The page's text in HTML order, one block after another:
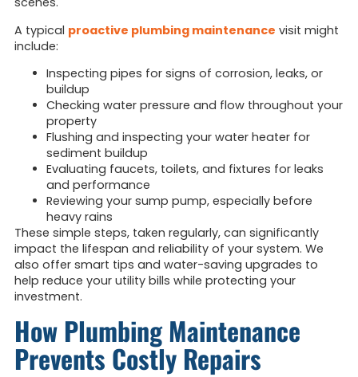
A typical proactive plumbing maintenance visit might
include:
Inspecting pipes for signs of corrosion, leaks, or
buildup
Checking water pressure and flow throughout your
property
Flushing and inspecting your water heater for
sediment buildup
Evaluating faucets, toilets, and fixtures for leaks
and performance
Reviewing your sump pump, especially before
heavy rains
These simple steps, taken regularly, can significantly
impact the lifespan and reliability of your system. We
also offer smart tips and water-saving upgrades to
help reduce your utility bills while protecting your
investment.
How Plumbing Maintenance
Prevents Costly Repairs